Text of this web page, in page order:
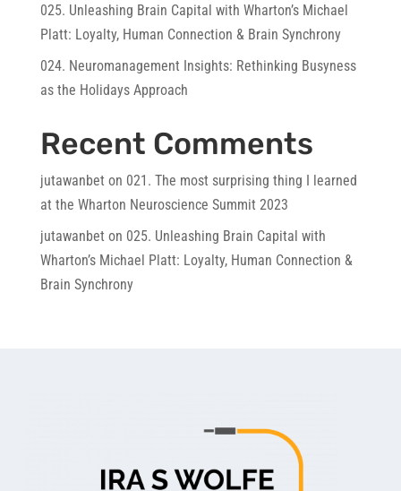
025. Unleashing Brain Capital with Wharton’s Michael
Platt: Loyalty, Human Connection & Brain Synchrony
024. Neuromanagement Insights: Rethinking Busyness
as the Holidays Approach
Recent Comments
jutawanbet on 021. The most surprising thing I learned
at the Wharton Neuroscience Summit 2023
jutawanbet on 025. Unleashing Brain Capital with
Wharton’s Michael Platt: Loyalty, Human Connection &
Brain Synchrony